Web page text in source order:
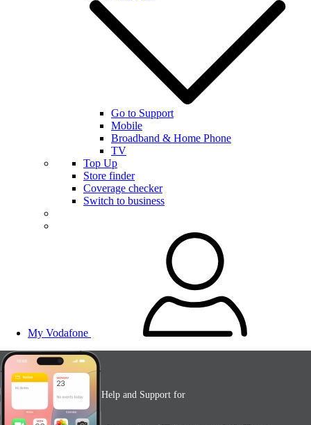
Go to Support
Mobile
Broadband & Home Phone
TV
Top Up
Store finder
Coverage checker
Switch to business
My Vodafone
Help and Support for